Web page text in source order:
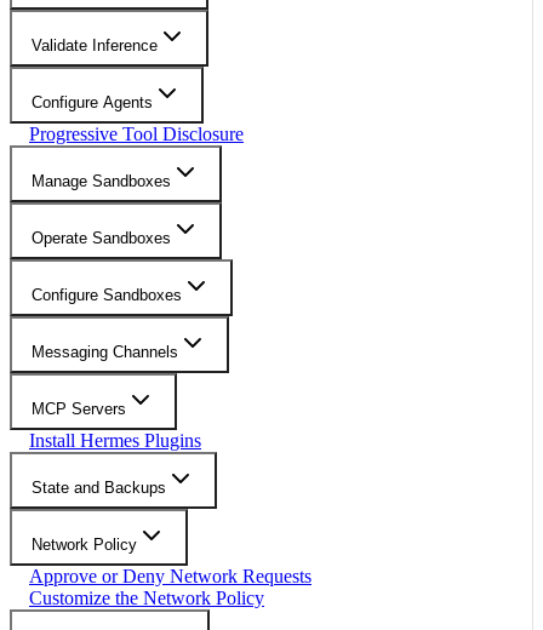
Validate Inference
Configure Agents
Progressive Tool Disclosure
Manage Sandboxes
Operate Sandboxes
Configure Sandboxes
Messaging Channels
MCP Servers
Install Hermes Plugins
State and Backups
Network Policy
Approve or Deny Network Requests
Customize the Network Policy